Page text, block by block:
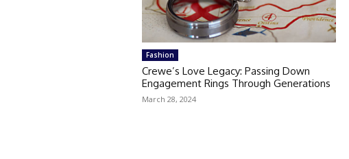
Fashion
Crewe’s Love Legacy: Passing Down
Engagement Rings Through Generations
March 28, 2024